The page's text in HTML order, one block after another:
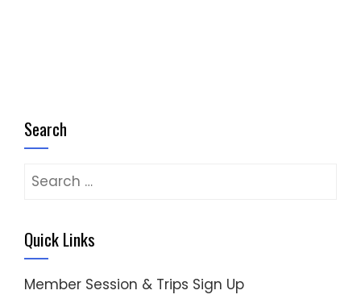
Search
Search
Quick Links
Member Session & Trips Sign Up